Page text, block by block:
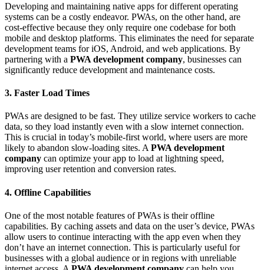
Developing and maintaining native apps for different operating
systems can be a costly endeavor. PWAs, on the other hand, are
cost-effective because they only require one codebase for both
mobile and desktop platforms. This eliminates the need for separate
development teams for iOS, Android, and web applications. By
partnering with a PWA development company, businesses can
significantly reduce development and maintenance costs.
3. Faster Load Times
PWAs are designed to be fast. They utilize service workers to cache
data, so they load instantly even with a slow internet connection.
This is crucial in today’s mobile-first world, where users are more
likely to abandon slow-loading sites. A PWA development
company can optimize your app to load at lightning speed,
improving user retention and conversion rates.
4. Offline Capabilities
One of the most notable features of PWAs is their offline
capabilities. By caching assets and data on the user’s device, PWAs
allow users to continue interacting with the app even when they
don’t have an internet connection. This is particularly useful for
businesses with a global audience or in regions with unreliable